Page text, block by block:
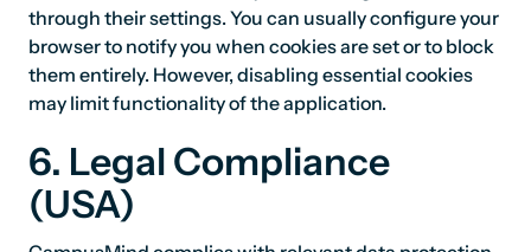
through their settings. You can usually configure your
browser to notify you when cookies are set or to block
them entirely. However, disabling essential cookies
may limit functionality of the application.
6. Legal Compliance
(USA)